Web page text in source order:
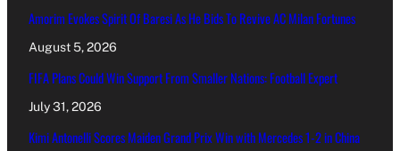
Amorim Evokes Spirit Of Baresi As He Bids To Revive AC Milan Fortunes
August 5, 2026
FIFA Plans Could Win Support From Smaller Nations: Football Expert
July 31, 2026
Kimi Antonelli Scores Maiden Grand Prix Win with Mercedes 1-2 in China